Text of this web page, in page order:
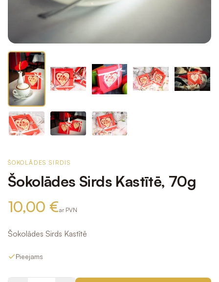
ŠOKOLĀDES SIRDIS
Šokolādes Sirds Kastītē, 70g
10,00 €ar PVN
Šokolādes Sirds Kastītē
Pieejams